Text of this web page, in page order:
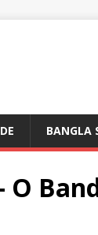
BANGLA
O